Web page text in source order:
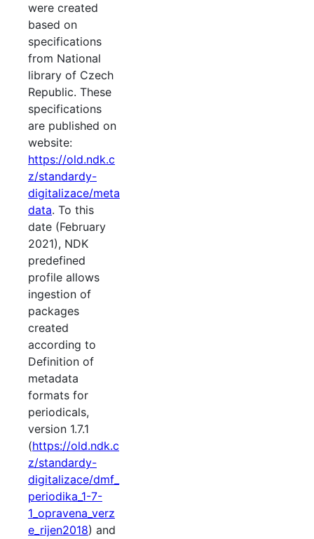
were created
based on
specifications
from National
library of Czech
Republic. These
specifications
are published on
website:
https://old.ndk.c
z/standardy-
digitalizace/meta
data. To this
date (February
2021), NDK
predefined
profile allows
ingestion of
packages
created
according to
Definition of
metadata
formats for
periodicals,
version 1.7.1
(https://old.ndk.c
z/standardy-
digitalizace/dmf_
periodika_1-7-
1_opravena_verz
e_rijen2018) and